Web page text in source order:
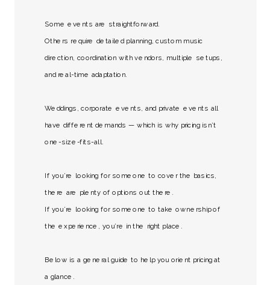
Some events are straightforward.
Others require detailed planning, custom music
direction, coordination with vendors, multiple setups,
and real-time adaptation.
Weddings, corporate events, and private events all
have different demands — which is why pricing isn’t
one-size-fits-all.
If you’re looking for someone to cover the basics,
there are plenty of options out there.
If you’re looking for someone to take ownership of
the experience, you’re in the right place.
Below is a general guide to help you orient pricing at
a glance.